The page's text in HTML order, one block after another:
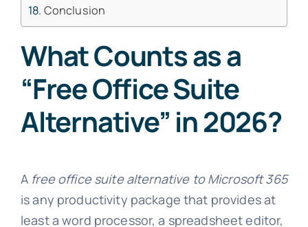
Conclusion
What Counts as a
“Free Office Suite
Alternative” in 2026?
A free office suite alternative to Microsoft 365
is any productivity package that provides at
least a word processor, a spreadsheet editor,